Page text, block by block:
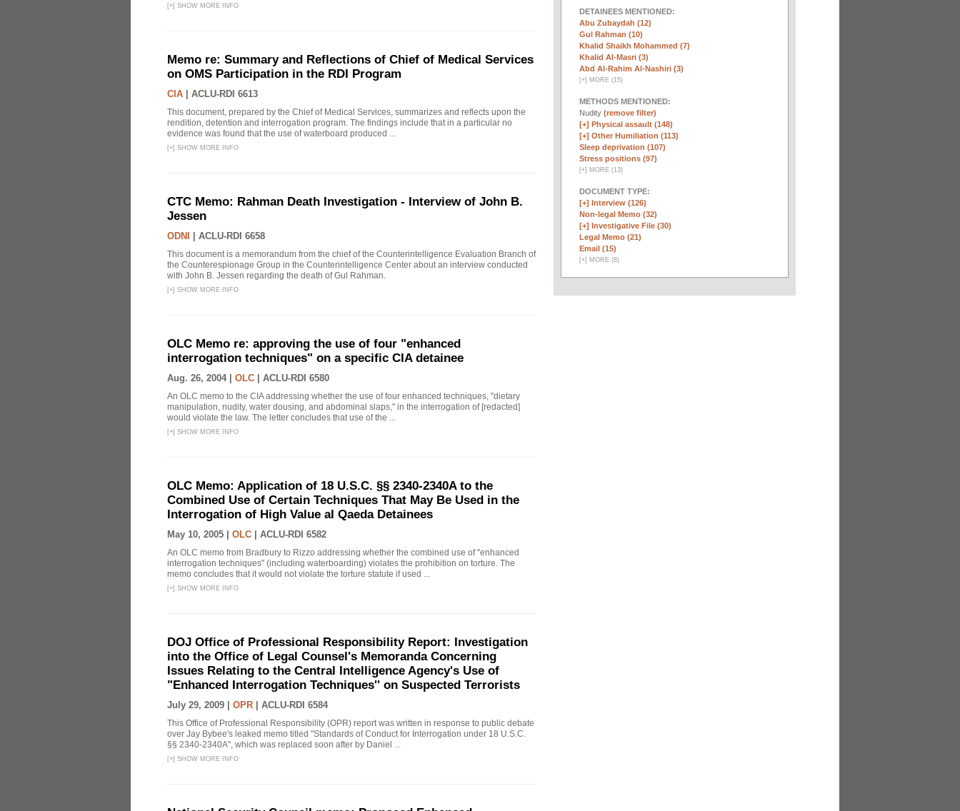
[+] SHOW MORE INFO
Memo re: Summary and Reflections of Chief of Medical Services
on OMS Participation in the RDI Program
CIA ACLU-RDI 6613
This document, prepared by the Chief of Medical Services, summarizes and reflects upon the
rendition, detention and interrogation program. The findings include that in a particular no
evidence was found that the use of waterboard produced ...
[+] SHOW MORE INFO
CTC Memo: Rahman Death Investigation - Interview of John B.
Jessen
ODNI ACLU-RDI 6658
This document is a memorandum from the chief of the Counterintelligence Evaluation Branch of
the Counterespionage Group in the Counterintelligence Center about an interview conducted
with John B. Jessen regarding the death of Gul Rahman.
[+] SHOW MORE INFO
OLC Memo re: approving the use of four "enhanced
interrogation techniques" on a specific CIA detainee
Aug. 26, 2004 | OLC ACLU-RDI 6580
An OLC memo to the CIA addressing whether the use of four enhanced techniques, "dietary
manipulation, nudity, water dousing, and abdominal slaps," in the interrogation of [redacted]
would violate the law. The letter concludes that use of the ...
[+] SHOW MORE INFO
OLC Memo: Application of 18 U.S.C. §§ 2340-2340A to the
Combined Use of Certain Techniques That May Be Used in the
Interrogation of High Value al Qaeda Detainees
May 10, 2005 | OLC ACLU-RDI 6582
An OLC memo from Bradbury to Rizzo addressing whether the combined use of "enhanced
interrogation techniques" (including waterboarding) violates the prohibition on torture. The
memo concludes that it would not violate the torture statute if used ...
[+] SHOW MORE INFO
DOJ Office of Professional Responsibility Report: Investigation
into the Office of Legal Counsel's Memoranda Concerning
Issues Relating to the Central Intelligence Agency's Use of
"Enhanced Interrogation Techniques'' on Suspected Terrorists
July 29, 2009 | OPR ACLU-RDI 6584
This Office of Professional Responsibility (OPR) report was written in response to public debate
over Jay Bybee's leaked memo titled "Standards of Conduct for Interrogation under 18 U.S.C.
§§ 2340-2340A", which was replaced soon after by Daniel ...
[+] SHOW MORE INFO
DETAINEES MENTIONED:
Abu Zubaydah (12)
Gul Rahman (10)
Khalid Shaikh Mohammed (7)
Khalid Al-Masri (3)
Abd Al-Rahim Al-Nashiri (3)
[+] MORE (15)
METHODS MENTIONED:
Nudity (remove filter)
[+] Physical assault (148)
[+] Other Humiliation (113)
Sleep deprivation (107)
Stress positions (97)
[+] MORE (13)
DOCUMENT TYPE:
[+] Interview (126)
Non-legal Memo (32)
[+] Investigative File (30)
Legal Memo (21)
Email (15)
[+] MORE (8)